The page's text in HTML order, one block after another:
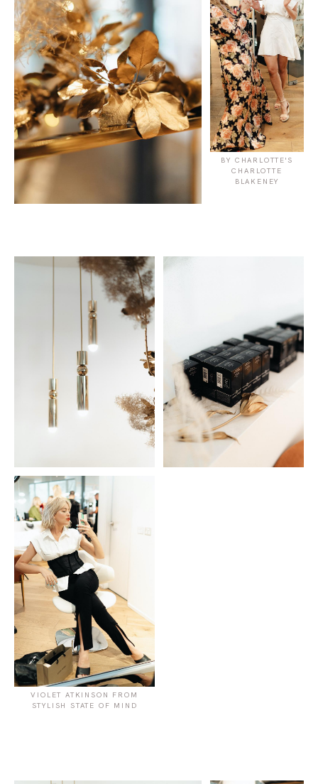
BY CHARLOTTE'S
CHARLOTTE
BLAKENEY
VIOLET ATKINSON FROM
STYLISH STATE OF MIND